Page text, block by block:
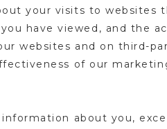
your visits to websites
have viewed, and the
websites and on third-
of our
about you,